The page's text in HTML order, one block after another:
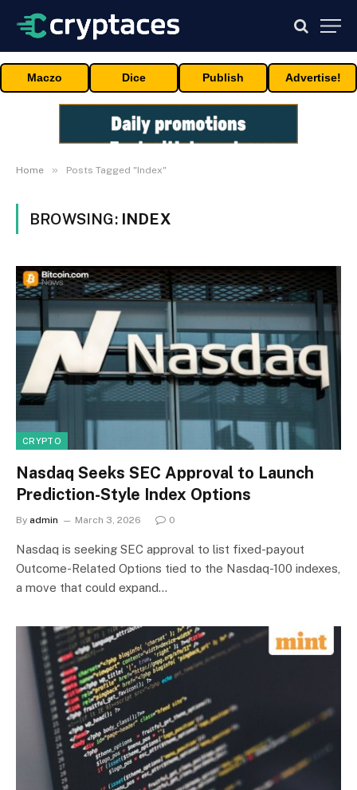
Maczo Dice Publish Advertise!
Home » Posts Tagged "Index"
BROWSING: INDEX
CRYPTO
Nasdaq Seeks SEC Approval to Launch
Prediction-Style Index Options
By admin March 3, 2026 0
Nasdaq is seeking SEC approval to list fixed-payout
Outcome-Related Options tied to the Nasdaq-100 indexes,
a move that could expand…